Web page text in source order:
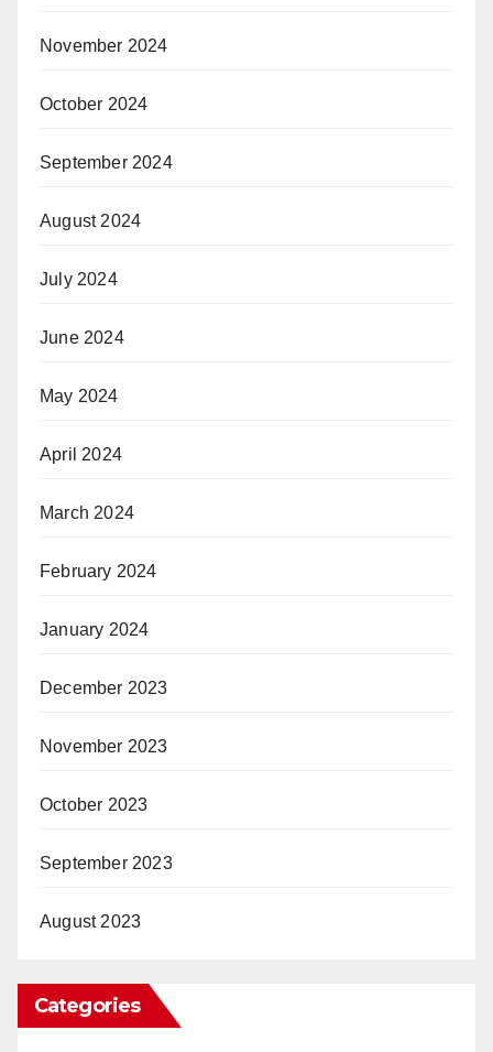
November 2024
October 2024
September 2024
August 2024
July 2024
June 2024
May 2024
April 2024
March 2024
February 2024
January 2024
December 2023
November 2023
October 2023
September 2023
August 2023
Categories